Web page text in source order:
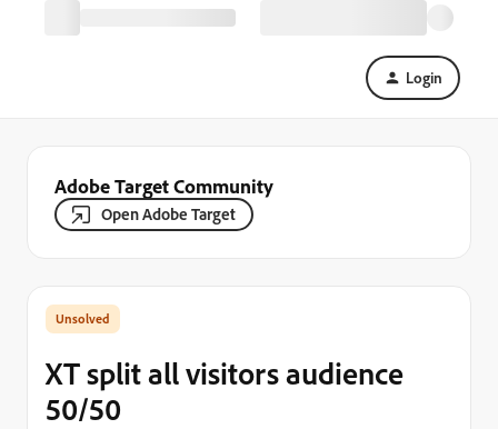
Login
Adobe Target Community
Open Adobe Target
XT split all visitors audience
50/50